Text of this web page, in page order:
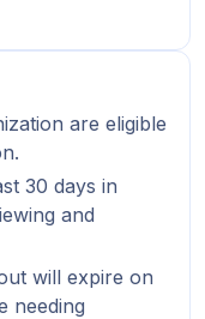
are eligible
30 days in
and
will expire on
needing